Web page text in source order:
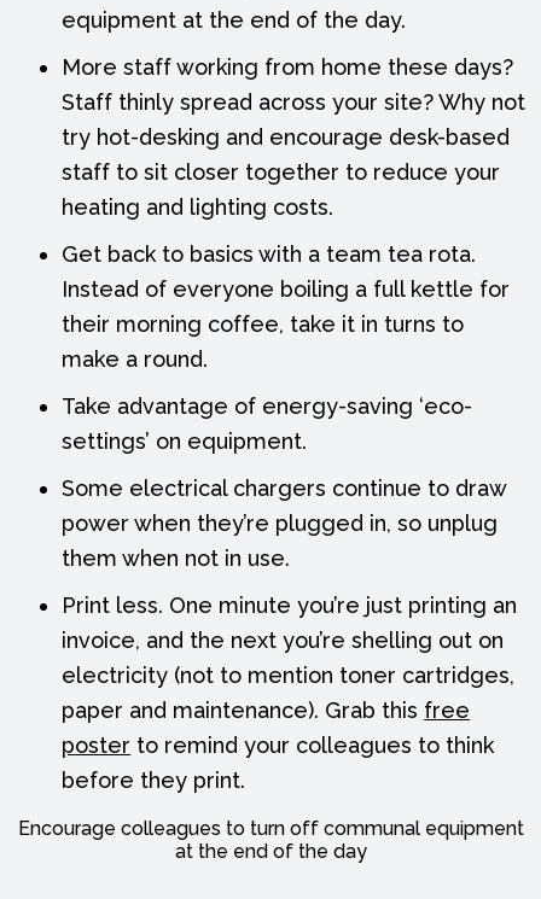
equipment at the end of the day.
More staff working from home these days?
Staff thinly spread across your site? Why not
try hot-desking and encourage desk-based
staff to sit closer together to reduce your
heating and lighting costs.
Get back to basics with a team tea rota.
Instead of everyone boiling a full kettle for
their morning coffee, take it in turns to
make a round.
Take advantage of energy-saving ‘eco-
settings’ on equipment.
Some electrical chargers continue to draw
power when they’re plugged in, so unplug
them when not in use.
Print less. One minute you’re just printing an
invoice, and the next you’re shelling out on
electricity (not to mention toner cartridges,
paper and maintenance). Grab this free
poster to remind your colleagues to think
before they print.
Encourage colleagues to turn off communal equipment
at the end of the day